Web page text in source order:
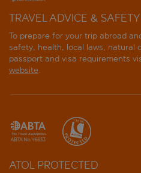
TRAVEL ADVICE & SAFETY
To prepare for your trip abroad
safety, health, local laws, natural
passport and visa requirements
website.
ATOL PROTECTED